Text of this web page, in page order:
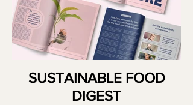
SUSTAINABLE FOOD
DIGEST